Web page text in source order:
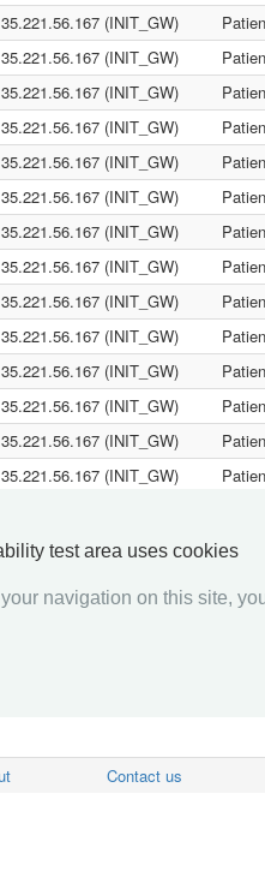
«««« « 1 2 3 4
35.221.56.167 (INIT_GW)
35.221.56.167 (INIT_GW)
35.221.56.167 (INIT_GW)
35.221.56.167 (INIT_GW)
35.221.56.167 (INIT_GW)
35.221.56.167 (INIT_GW)
35.221.56.167 (INIT_GW)
35.221.56.167 (INIT_GW)
35.221.56.167 (INIT_GW)
35.221.56.167 (INIT_GW)
35.221.56.167 (INIT_GW)
35.221.56.167 (INIT_GW)
35.221.56.167 (INIT_GW)
35.221.56.167 (INIT_GW)
35.221.56.167 (INIT_GW)
test area uses cookies
navigation on this site,
Contact us